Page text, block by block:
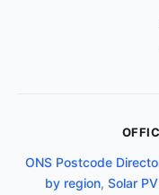
ONS Postcode
by region, Solar